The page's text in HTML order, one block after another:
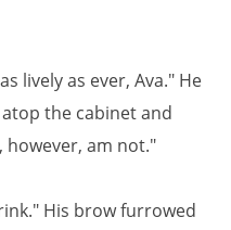
lively as ever, Ava." He
the cabinet and
however, am not."
His brow furrowed